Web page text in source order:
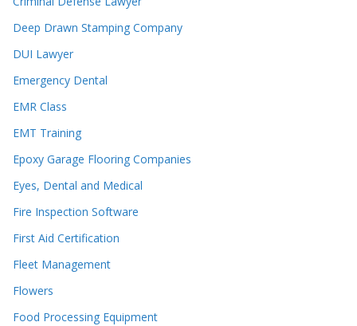
Deep Drawn Stamping Company
DUI Lawyer
Emergency Dental
EMR Class
EMT Training
Epoxy Garage Flooring Companies
Eyes, Dental and Medical
Fire Inspection Software
First Aid Certification
Fleet Management
Flowers
Food Processing Equipment